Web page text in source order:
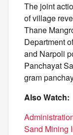
The joint
of village
Thane
Department
and Narpoli
Panchayat
gram
Also Watch:
Sand Mining